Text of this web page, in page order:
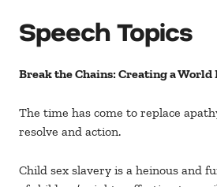
Speech Topics
Break the Chains: Creating a
The time has come to replace
resolve and action.
Child sex slavery is a heinous and